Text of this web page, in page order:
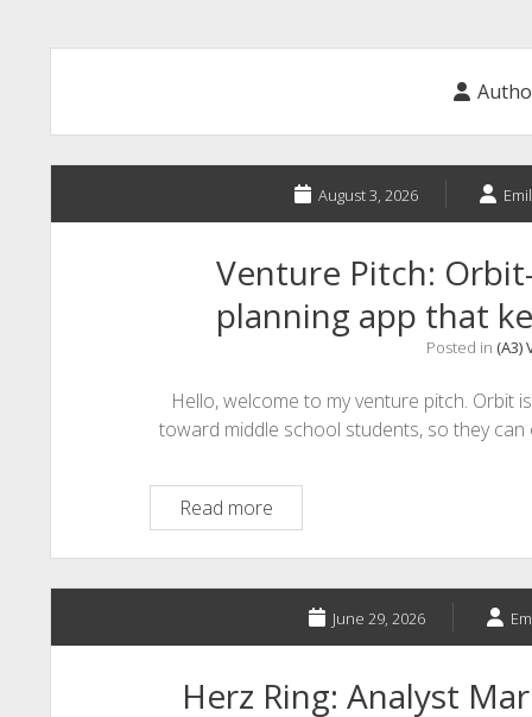
August 3, 2026
Venture Pitch:
planning app that
Posted in (A3)
Hello, welcome to my venture pitch. Orbit
toward middle school students, so they
Read moreVenture
Pitch:
Orbit-
The
middle
school
app
June 29, 2026
Herz Ring: Analyst